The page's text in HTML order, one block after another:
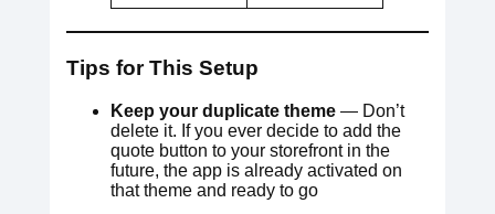
Tips for This Setup
Keep your duplicate theme — Don’t
delete it. If you ever decide to add the
quote button to your storefront in the
future, the app is already activated on
that theme and ready to go